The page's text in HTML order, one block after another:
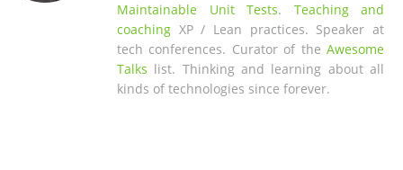
Maintainable Unit Tests. Teaching and
coaching XP / Lean practices. Speaker at
tech conferences. Curator of the Awesome
Talks list. Thinking and learning about all
kinds of technologies since forever.